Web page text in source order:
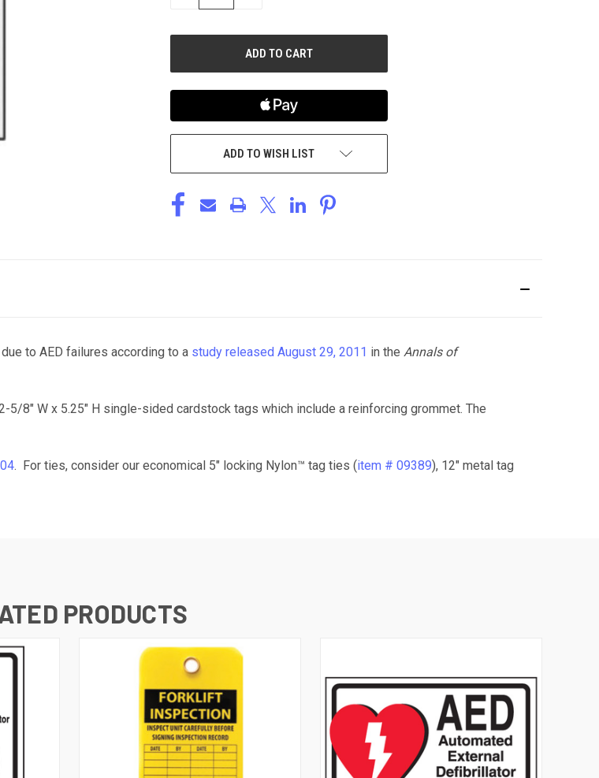
ADD TO WISH LIST
to AED failures according to a study released August 29, 2011 in the Annals of
8" W x 5.25" H single-sided cardstock tags which include a reinforcing grommet. The
. For ties, consider our economical 5" locking Nylon™ tag ties (item # 09389), 12" metal tag
PRODUCTS